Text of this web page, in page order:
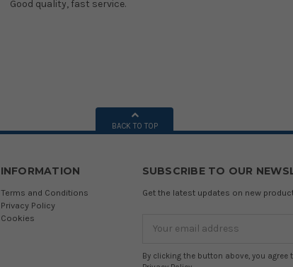
Good quality, fast service.
BACK TO TOP
INFORMATION
Terms and Conditions
Privacy Policy
Cookies
SUBSCRIBE TO OUR
Get the latest updates on new
By clicking the button above, you agree